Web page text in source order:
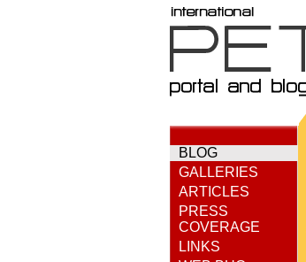
BLOG
GALLERIES
ARTICLES
PRESS
COVERAGE
LINKS